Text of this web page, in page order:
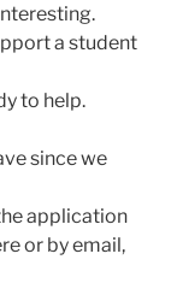
a student
to help.
since we
application
or by email,